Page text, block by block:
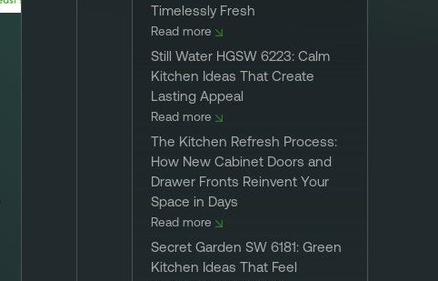
Timelessly Fresh
Read more
Still Water HGSW 6223: Calm
Kitchen Ideas That Create
Lasting Appeal
Read more
The Kitchen Refresh Process:
How New Cabinet Doors and
Drawer Fronts Reinvent Your
Space in Days
Read more
Secret Garden SW 6181: Green
Kitchen Ideas That Feel